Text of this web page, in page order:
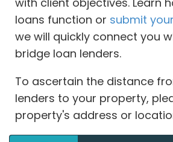
loans function or submit
we will quickly connect you
bridge loan lenders.
To ascertain the distance
lenders to your property,
property's address or